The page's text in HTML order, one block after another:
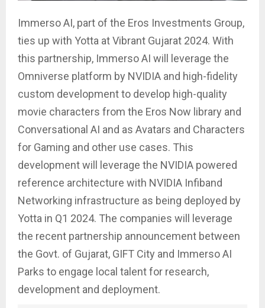
Immerso AI, part of the Eros Investments Group,
ties up with Yotta at Vibrant Gujarat 2024. With
this partnership, Immerso AI will leverage the
Omniverse platform by NVIDIA and high-fidelity
custom development to develop high-quality
movie characters from the Eros Now library and
Conversational AI and as Avatars and Characters
for Gaming and other use cases. This
development will leverage the NVIDIA powered
reference architecture with NVIDIA Infiband
Networking infrastructure as being deployed by
Yotta in Q1 2024. The companies will leverage
the recent partnership announcement between
the Govt. of Gujarat, GIFT City and Immerso AI
Parks to engage local talent for research,
development and deployment.